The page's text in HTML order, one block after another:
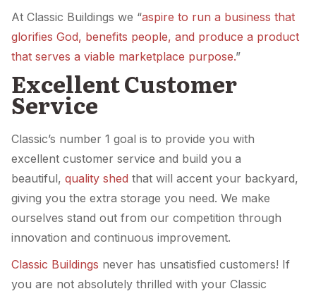
At Classic Buildings we “aspire to run a business that
glorifies God, benefits people, and produce a product
that serves a viable marketplace purpose.”
Excellent Customer
Service
Classic’s number 1 goal is to provide you with
excellent customer service and build you a
beautiful, quality shed that will accent your backyard,
giving you the extra storage you need. We make
ourselves stand out from our competition through
innovation and continuous improvement.
Classic Buildings never has unsatisfied customers! If
you are not absolutely thrilled with your Classic